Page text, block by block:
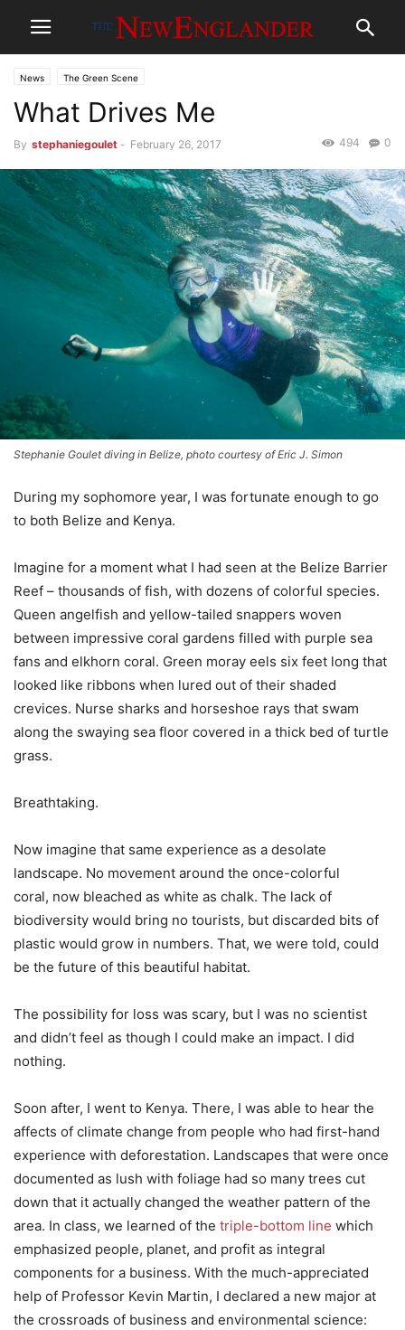
News The Green Scene
What Drives Me
By stephaniegoulet - February 26, 2017 0
494
Stephanie Goulet diving in Belize, photo courtesy of Eric J. Simon
During my sophomore year, I was fortunate enough to go
to both Belize and Kenya.
Imagine for a moment what I had seen at the Belize Barrier
Reef – thousands of fish, with dozens of colorful species.
Queen angelfish and yellow-tailed snappers woven
between impressive coral gardens filled with purple sea
fans and elkhorn coral. Green moray eels six feet long that
looked like ribbons when lured out of their shaded
crevices. Nurse sharks and horseshoe rays that swam
along the swaying sea floor covered in a thick bed of turtle
grass.
Breathtaking.
Now imagine that same experience as a desolate
landscape. No movement around the once-colorful
coral, now bleached as white as chalk. The lack of
biodiversity would bring no tourists, but discarded bits of
plastic would grow in numbers. That, we were told, could
be the future of this beautiful habitat.
The possibility for loss was scary, but I was no scientist
and didn’t feel as though I could make an impact. I did
nothing.
Soon after, I went to Kenya. There, I was able to hear the
affects of climate change from people who had first-hand
experience with deforestation. Landscapes that were once
documented as lush with foliage had so many trees cut
down that it actually changed the weather pattern of the
area. In class, we learned of the triple-bottom line which
emphasized people, planet, and profit as integral
components for a business. With the much-appreciated
help of Professor Kevin Martin, I declared a new major at
the crossroads of business and environmental science: